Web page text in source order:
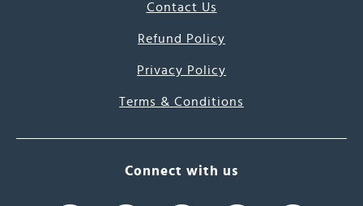
Contact Us
Refund Policy
Privacy Policy
Terms & Conditions
Connect with us